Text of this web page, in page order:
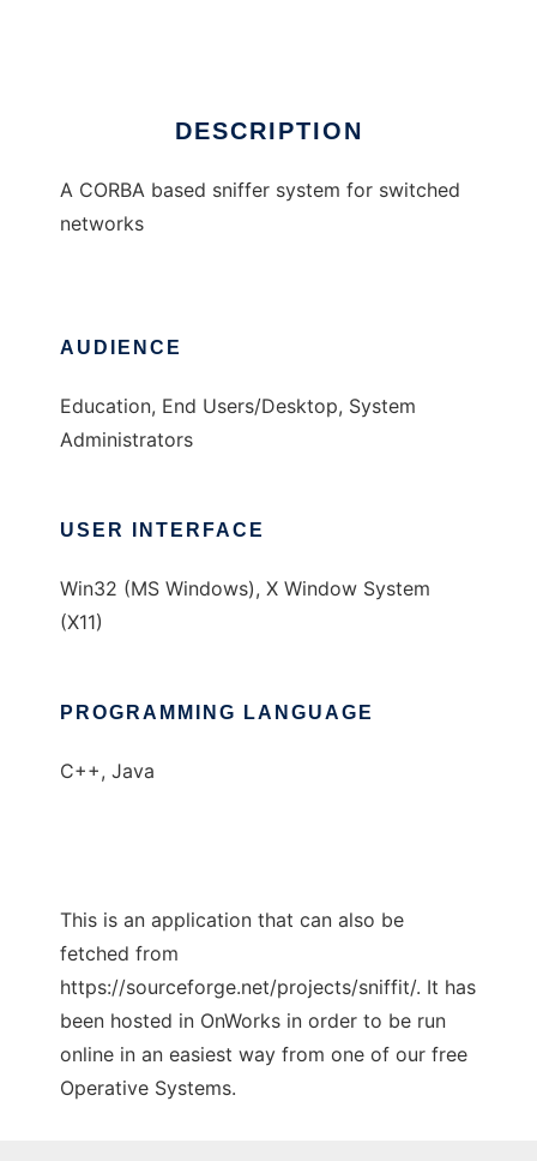
DESCRIPTION
A CORBA based sniffer system for switched
networks
AUDIENCE
Education, End Users/Desktop, System
Administrators
USER INTERFACE
Win32 (MS Windows), X Window System
(X11)
PROGRAMMING LANGUAGE
C++, Java
This is an application that can also be
fetched from
https://sourceforge.net/projects/sniffit/. It has
been hosted in OnWorks in order to be run
online in an easiest way from one of our free
Operative Systems.